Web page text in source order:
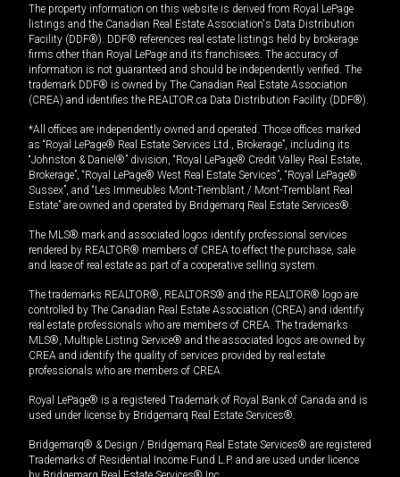
The property information on this website is derived from Royal LePage
listings and the Canadian Real Estate Association's Data Distribution
Facility (DDF®). DDF® references real estate listings held by brokerage
firms other than Royal LePage and its franchisees. The accuracy of
information is not guaranteed and should be independently verified. The
trademark DDF® is owned by The Canadian Real Estate Association
(CREA) and identifies the REALTOR.ca Data Distribution Facility (DDF®).
*All offices are independently owned and operated. Those offices marked
as “Royal LePage® Real Estate Services Ltd., Brokerage”, including its
“Johnston & Daniel®” division, “Royal LePage® Credit Valley Real Estate,
Brokerage”, “Royal LePage® West Real Estate Services”, “Royal LePage®
Sussex”, and “Les Immeubles Mont-Tremblant / Mont-Tremblant Real
Estate” are owned and operated by Bridgemarq Real Estate Services®.
The MLS® mark and associated logos identify professional services
rendered by REALTOR® members of CREA to effect the purchase, sale
and lease of real estate as part of a cooperative selling system.
The trademarks REALTOR®, REALTORS® and the REALTOR® logo are
controlled by The Canadian Real Estate Association (CREA) and identify
real estate professionals who are members of CREA. The trademarks
MLS®, Multiple Listing Service® and the associated logos are owned by
CREA and identify the quality of services provided by real estate
professionals who are members of CREA.
Royal LePage® is a registered Trademark of Royal Bank of Canada and is
used under license by Bridgemarq Real Estate Services®.
Bridgemarq® & Design / Bridgemarq Real Estate Services® are registered
Trademarks of Residential Income Fund L.P. and are used under licence